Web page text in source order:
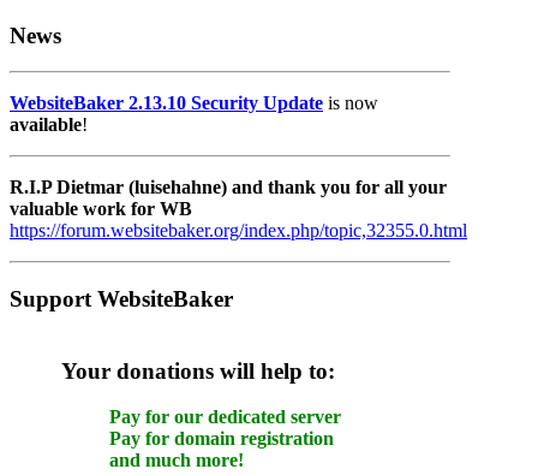
News
WebsiteBaker 2.13.10 Security Update is now
available!
R.I.P Dietmar (luisehahne) and thank you for all your
valuable work for WB
https://forum.websitebaker.org/index.php/topic,32355.0.html
Support WebsiteBaker
Your donations will help to:
Pay for our dedicated server
Pay for domain registration
and much more!